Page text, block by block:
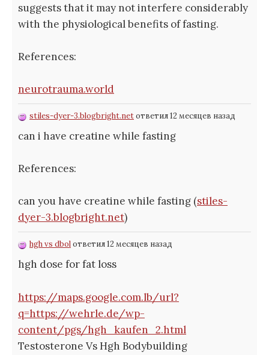
suggests that it may not interfere considerably
with the physiological benefits of fasting.
References:
neurotrauma.world
stiles-dyer-3.blogbright.netответил 12 месяцев назад
can i have creatine while fasting
References:
can you have creatine while fasting (stiles-
dyer-3.blogbright.net)
hgh vs dbolответил 12 месяцев назад
hgh dose for fat loss
https://maps.google.com.lb/url?
q=https://wehrle.de/wp-
content/pgs/hgh_kaufen_2.html
Testosterone Vs Hgh Bodybuilding